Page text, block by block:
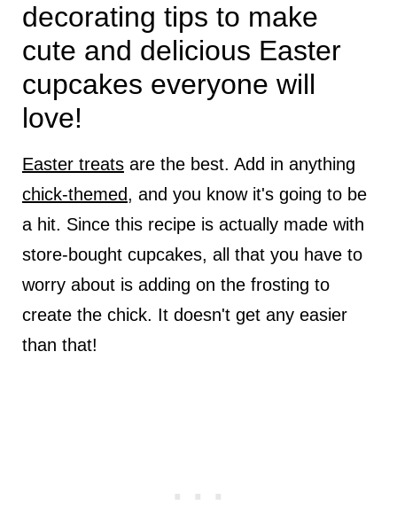
decorating tips to make
cute and delicious Easter
cupcakes everyone will
love!
Easter treatsare the best. Add in anything
chick-themed, and you know it's going to be
a hit. Since this recipe is actually made with
store-bought cupcakes, all that you have to
worry about is adding on the frosting to
create the chick. It doesn't get any easier
than that!